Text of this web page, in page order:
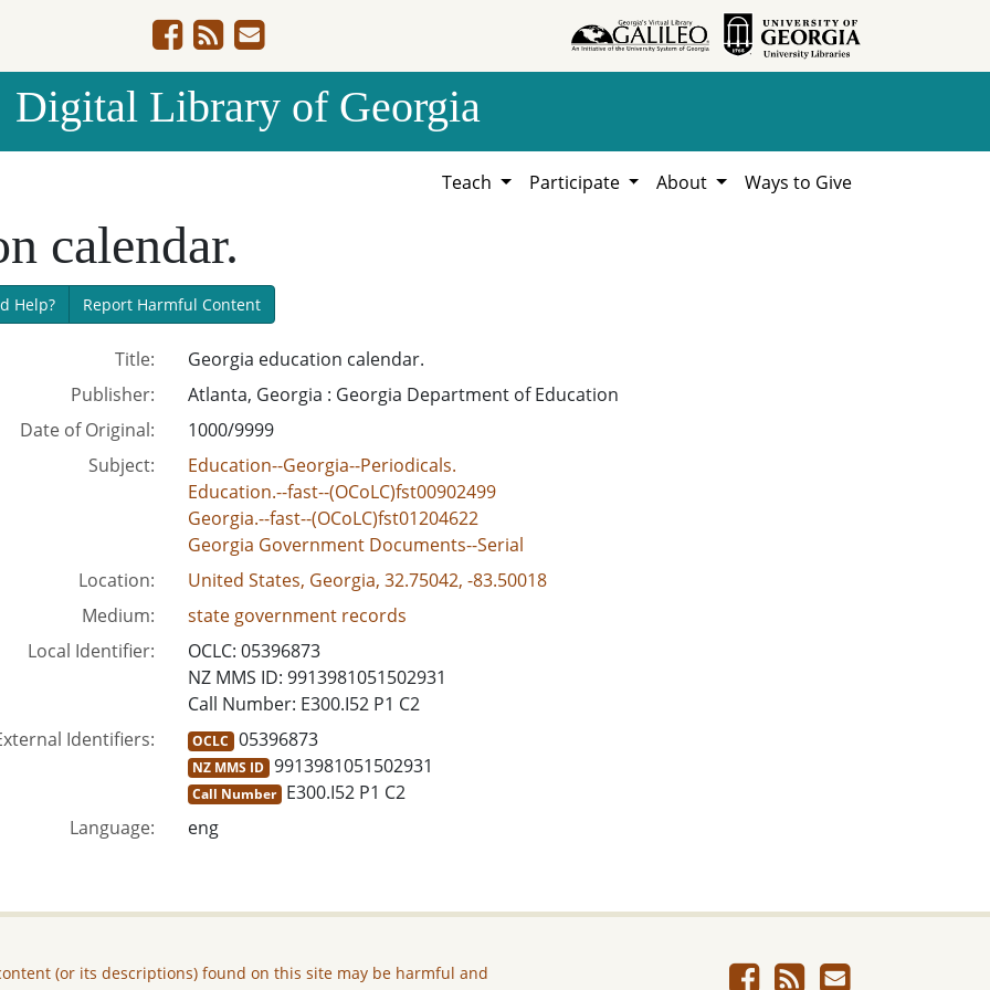
Digital Library of Georgia
Teach Participate About Ways to Give
calendar.
Help? Report Harmful Content
Title:
Georgia education calendar.
Publisher:
Atlanta, Georgia : Georgia Department of Education
Date of Original:
1000/9999
Subject:
Education--Georgia--Periodicals.
Education.--fast--(OCoLC)fst00902499
Georgia.--fast--(OCoLC)fst01204622
Georgia Government Documents--Serial
Location:
United States, Georgia, 32.75042, -83.50018
Medium:
state government records
Local Identifier:
OCLC: 05396873
NZ MMS ID: 9913981051502931
Call Number: E300.I52 P1 C2
Identifiers:
OCLC 05396873
NZ MMS ID 9913981051502931
Call Number E300.I52 P1 C2
Language:
eng
(or its descriptions) found on this site may be harmful and